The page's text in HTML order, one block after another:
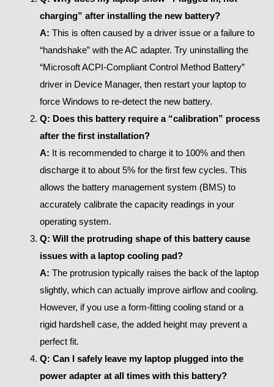
charging” after installing the new battery?
A: This is often caused by a driver issue or a failure to
“handshake” with the AC adapter. Try uninstalling the
“Microsoft ACPI-Compliant Control Method Battery”
driver in Device Manager, then restart your laptop to
force Windows to re-detect the new battery.
Q: Does this battery require a “calibration” process
after the first installation?
A: It is recommended to charge it to 100% and then
discharge it to about 5% for the first few cycles. This
allows the battery management system (BMS) to
accurately calibrate the capacity readings in your
operating system.
Q: Will the protruding shape of this battery cause
issues with a laptop cooling pad?
A: The protrusion typically raises the back of the laptop
slightly, which can actually improve airflow and cooling.
However, if you use a form-fitting cooling stand or a
rigid hardshell case, the added height may prevent a
perfect fit.
Q: Can I safely leave my laptop plugged into the
power adapter at all times with this battery?